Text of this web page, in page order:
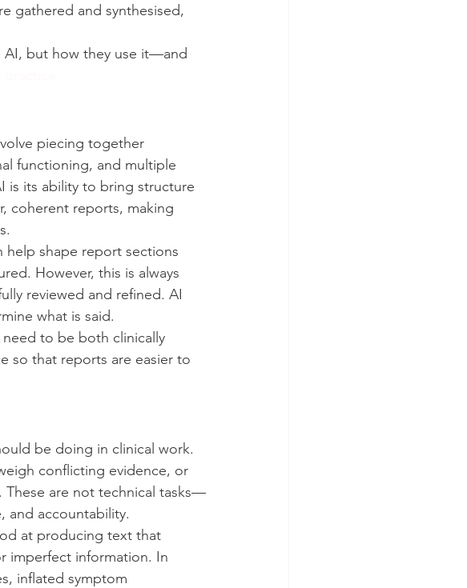
gathered and synthesised,
AI, but how they use it—and
piecing together
functioning, and multiple
is its ability to bring structure
coherent reports, making
help shape report sections
However, this is always
reviewed and refined. AI
what is said.
to be both clinically
so that reports are easier to
be doing in clinical work.
conflicting evidence, or
are not technical tasks—
and accountability.
at producing text that
imperfect information. In
inflated symptom